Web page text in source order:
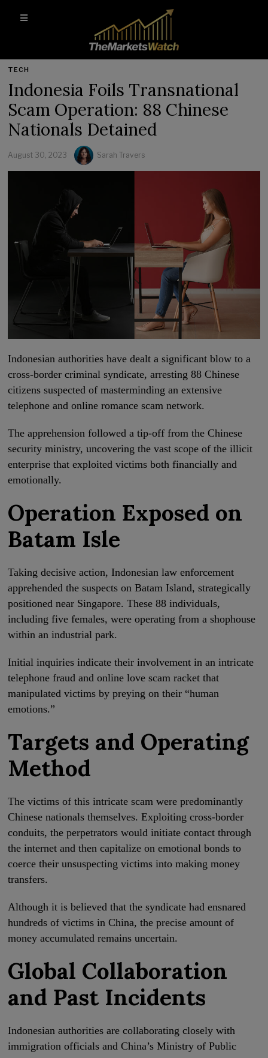
TECH
Indonesia Foils Transnational
Scam Operation: 88 Chinese
Nationals Detained
August 30, 2023 Sarah Travers
Indonesian authorities have dealt a significant blow to a
cross-border criminal syndicate, arresting 88 Chinese
citizens suspected of masterminding an extensive
telephone and online romance scam network.
The apprehension followed a tip-off from the Chinese
security ministry, uncovering the vast scope of the illicit
enterprise that exploited victims both financially and
emotionally.
Operation Exposed on
Batam Isle
Taking decisive action, Indonesian law enforcement
apprehended the suspects on Batam Island, strategically
positioned near Singapore. These 88 individuals,
including five females, were operating from a shophouse
within an industrial park.
Initial inquiries indicate their involvement in an intricate
telephone fraud and online love scam racket that
manipulated victims by preying on their “human
emotions.”
Targets and Operating
Method
The victims of this intricate scam were predominantly
Chinese nationals themselves. Exploiting cross-border
conduits, the perpetrators would initiate contact through
the internet and then capitalize on emotional bonds to
coerce their unsuspecting victims into making money
transfers.
Although it is believed that the syndicate had ensnared
hundreds of victims in China, the precise amount of
money accumulated remains uncertain.
Global Collaboration
and Past Incidents
Indonesian authorities are collaborating closely with
immigration officials and China’s Ministry of Public